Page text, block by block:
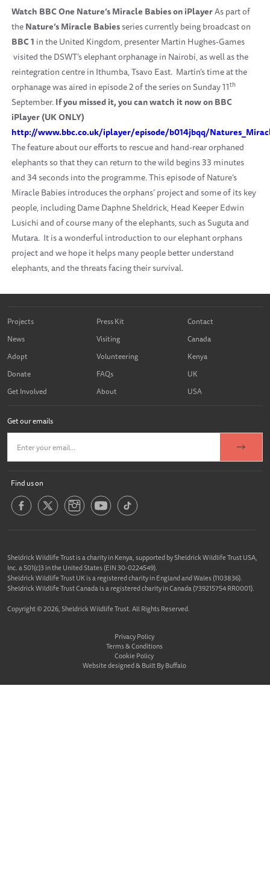
Watch BBC One Nature’s Miracle Babies on iPlayerAs part of
theNature’s Miracle Babiesseries currently being broadcast on
BBC 1 in the United Kingdom, presenter Martin Hughes-Games
visited the DSWT’s elephant orphanage in Nairobi, as well as the
reintegration centre in Ithumba, Tsavo East. Martin’s time at the
orphanage was aired in episode 2 of the series on Sunday 11th
September.If you missed it, you can watch it now on BBC
iPlayer (UK ONLY)
http://www.bbc.co.uk/iplayer/episode/b014jbqq/
The feature about our efforts to rescue and hand-rear orphaned
elephants so that they can return to the wild begins 33 minutes
and 34 seconds into the programme. This episode of Nature’s
Miracle Babies introduces the orphans’ project and some of its key
people, including Dame Daphne Sheldrick, Head Keeper Edwin
Lusichi and of course many of the elephants, such as Suguta and
Mutara. It is a wonderful introduction to our elephant orphans
project and we hope it helps many people better understand
elephants, and the threats facing their survival.
Projects
News
Adopt
Donate
Get Involved
Press Kit
Visiting
Volunteering
FAQs
About
Contact
Canada
Kenya
UK
USA
Get our emails
Find us on
Sheldrick Wildlife Trust is a charity in Kenya, supported by Sheldrick Wildlife Trust USA,
Inc. a 501(c)3 in the United States (EIN 30-0224549).
Sheldrick Wildlife Trust UK is a registered charity in England and Wales (1103836).
Sheldrick Wildlife Trust Canada is a registered charity in Canada (739215754 RR0001).
Copyright © 2026, Sheldrick Wildlife Trust. All Rights Reserved.
Privacy Policy
Terms & Conditions
Cookie Policy
Website designed &Built By Buffalo